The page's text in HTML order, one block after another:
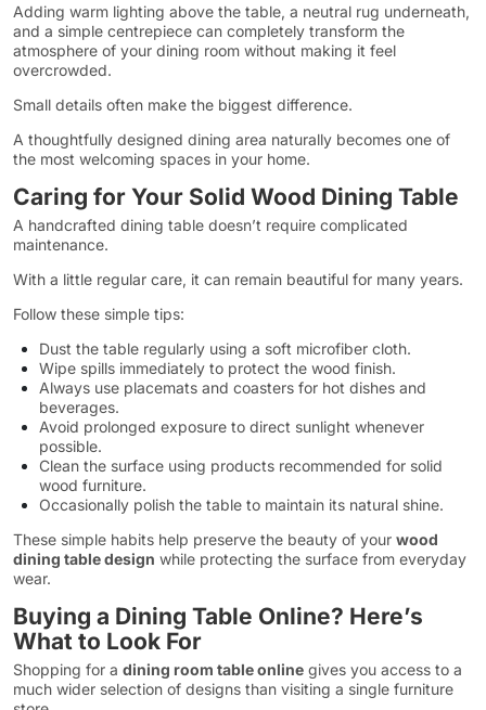
Adding warm lighting above the table, a neutral rug underneath,
and a simple centrepiece can completely transform the
atmosphere of your dining room without making it feel
overcrowded.
Small details often make the biggest difference.
A thoughtfully designed dining area naturally becomes one of
the most welcoming spaces in your home.
Caring for Your Solid Wood Dining Table
A handcrafted dining table doesn’t require complicated
maintenance.
With a little regular care, it can remain beautiful for many years.
Follow these simple tips:
Dust the table regularly using a soft microfiber cloth.
Wipe spills immediately to protect the wood finish.
Always use placemats and coasters for hot dishes and
beverages.
Avoid prolonged exposure to direct sunlight whenever
possible.
Clean the surface using products recommended for solid
wood furniture.
Occasionally polish the table to maintain its natural shine.
These simple habits help preserve the beauty of your wood
dining table design while protecting the surface from everyday
wear.
Buying a Dining Table Online? Here’s
What to Look For
Shopping for a dining room table online gives you access to a
much wider selection of designs than visiting a single furniture